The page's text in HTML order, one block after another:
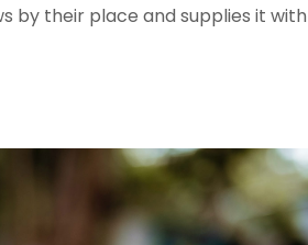
by their place and supplies it with